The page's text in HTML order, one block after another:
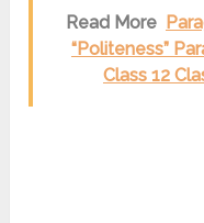
Read More
“Politeness”
Class 12